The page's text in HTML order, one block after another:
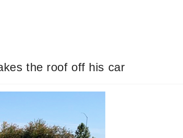
the roof off his car